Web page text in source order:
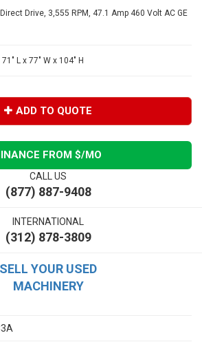
Drive, 3,555 RPM, 47.1 Amp 460 Volt AC GE
L x 77" W x 104" H
ADD TO QUOTE
FROM $/MO
CALL US
(877) 887-9408
INTERNATIONAL
(312) 878-3809
SELL YOUR USED
MACHINERY